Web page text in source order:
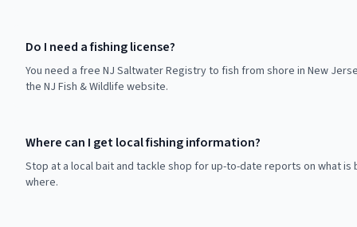
Do I need a fishing license?
You need a free NJ Saltwater Registry to fish from shore in New
the NJ Fish & Wildlife website.
Where can I get local fishing information?
Stop at a local bait and tackle shop for up-to-date reports on what is
where.